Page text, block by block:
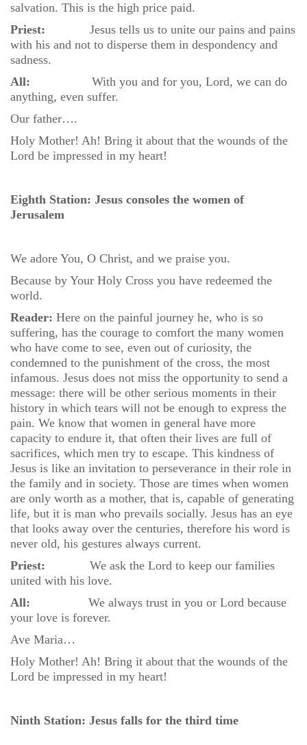
salvation. This is the high price paid.
Priest: Jesus tells us to unite our pains and pains
with his and not to disperse them in despondency and
sadness.
All: With you and for you, Lord, we can do
anything, even suffer.
Our father….
Holy Mother! Ah! Bring it about that the wounds of the
Lord be impressed in my heart!
Eighth Station: Jesus consoles the women of
Jerusalem
We adore You, O Christ, and we praise you.
Because by Your Holy Cross you have redeemed the
world.
Reader: Here on the painful journey he, who is so
suffering, has the courage to comfort the many women
who have come to see, even out of curiosity, the
condemned to the punishment of the cross, the most
infamous. Jesus does not miss the opportunity to send a
message: there will be other serious moments in their
history in which tears will not be enough to express the
pain. We know that women in general have more
capacity to endure it, that often their lives are full of
sacrifices, which men try to escape. This kindness of
Jesus is like an invitation to perseverance in their role in
the family and in society. Those are times when women
are only worth as a mother, that is, capable of generating
life, but it is man who prevails socially. Jesus has an eye
that looks away over the centuries, therefore his word is
never old, his gestures always current.
Priest: We ask the Lord to keep our families
united with his love.
All: We always trust in you or Lord because
your love is forever.
Ave Maria…
Holy Mother! Ah! Bring it about that the wounds of the
Lord be impressed in my heart!
Ninth Station: Jesus falls for the third time